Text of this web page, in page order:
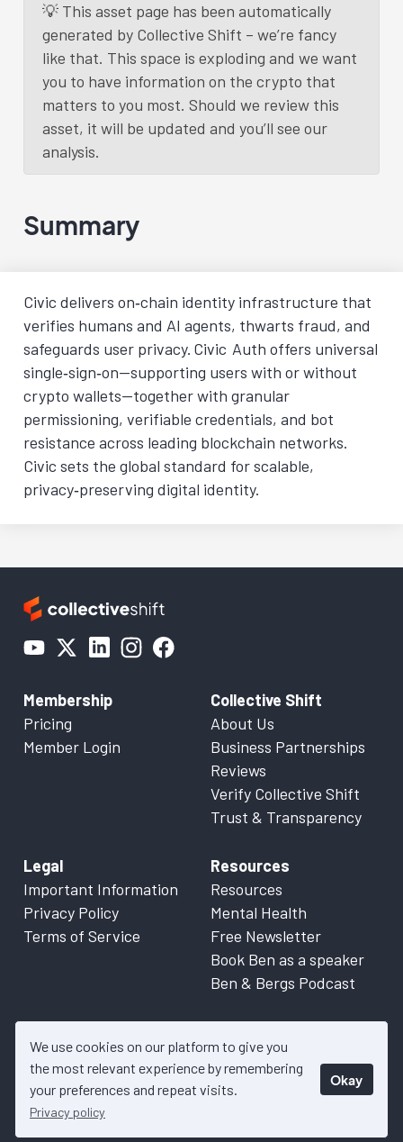
We use cookies on our platform to give you
the most relevant experience by remembering
your preferences and repeat visits.
Privacy policy
Okay
💡 This asset page has been automatically
generated by Collective Shift – we’re fancy
like that. This space is exploding and we want
you to have information on the crypto that
matters to you most. Should we review this
asset, it will be updated and you’ll see our
analysis.
Summary
Civic delivers on‑chain identity infrastructure that
verifies humans and AI agents, thwarts fraud, and
safeguards user privacy. Civic Auth offers universal
single‑sign‑on—supporting users with or without
crypto wallets—together with granular
permissioning, verifiable credentials, and bot
resistance across leading blockchain networks.
Civic sets the global standard for scalable,
privacy‑preserving digital identity.
Membership
Pricing
Member Login
Collective Shift
About Us
Business Partnerships
Reviews
Verify Collective Shift
Trust & Transparency
Legal
Important Information
Privacy Policy
Terms of Service
Resources
Resources
Mental Health
Free Newsletter
Book Ben as a speaker
Ben & Bergs Podcast
© 2026 Collective Shift. All content on this website is factual
information only. Please refer to
details.